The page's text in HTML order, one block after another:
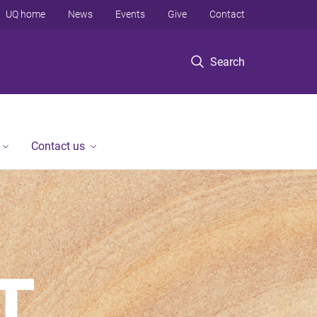
Search
UQ home News Events Give Contact
Contact us